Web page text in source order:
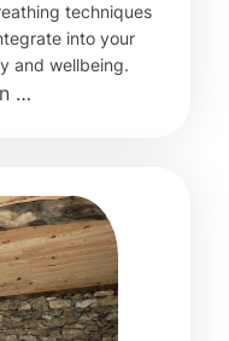
techniques
into your
and wellbeing.
…